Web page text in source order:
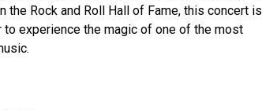
the Rock and Roll Hall of Fame, this concert
experience the magic of one of the most